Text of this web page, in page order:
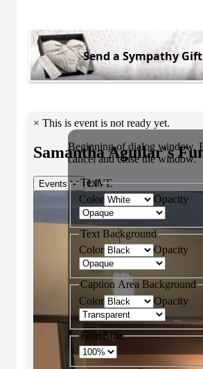
Send a Sympathy Gift